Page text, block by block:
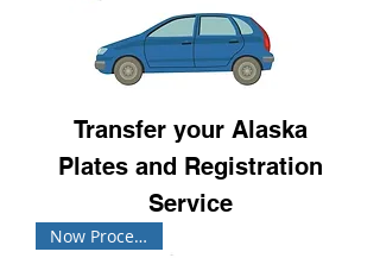
Transfer your Alaska
Plates and Registration
Service
Now Processing!